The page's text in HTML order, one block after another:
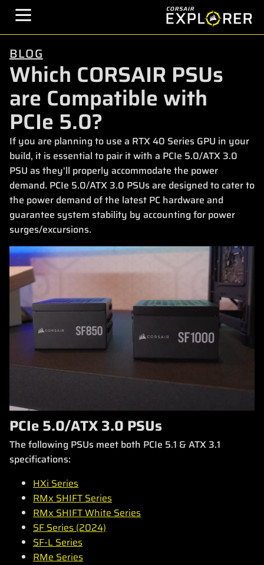
BLOG
Which CORSAIR PSUs
are Compatible with
PCIe 5.0?
If you are planning to use a RTX 40 Series GPU in your
build, it is essential to pair it with a PCIe 5.0/ATX 3.0
PSU as they'll properly accommodate the power
demand. PCIe 5.0/ATX 3.0 PSUs are designed to cater to
the power demand of the latest PC hardware and
guarantee system stability by accounting for power
surges/excursions.
PCIe 5.0/ATX 3.0 PSUs
The following PSUs meet both PCIe 5.1 & ATX 3.1
specifications:
HXi Series
RMx SHIFT Series
RMx SHIFT White Series
SF Series (2024)
SF-L Series
RMe Series